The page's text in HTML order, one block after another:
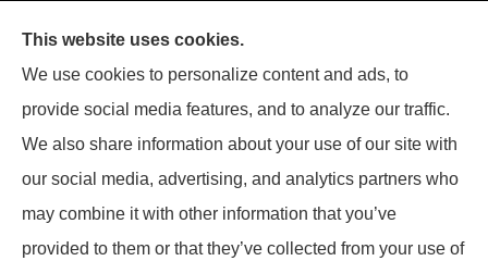
We do not offer every plan in your area. Currently,
we represent 13 organizations which offer 84
products in your area. Please contact
Medicare.gov ,
1-800-MEDICARE, or your local State Health
Insurance Program (SHIP) to get information on all
of your options.
This website uses cookies.
We use cookies to personalize content and ads, to
provide social media features, and to analyze our traffic.
We also share information about your use of our site with
our social media, advertising, and analytics partners who
may combine it with other information that you’ve
provided to them or that they’ve collected from your use of